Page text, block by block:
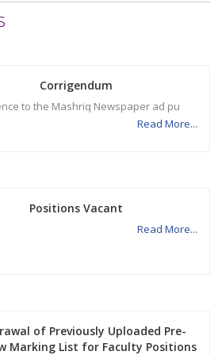
Corrigendum
to the Mashriq Newspaper ad pu
Read More...
Positions Vacant
Read More...
of Previously Uploaded Pre-
Marking List for Faculty Positions